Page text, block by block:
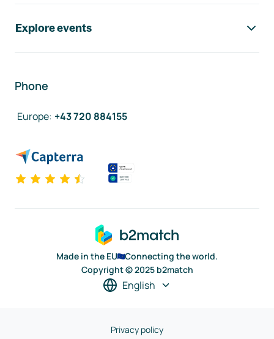
Explore events
Phone
Europe: +43 720 884155
Made in the EU
Connecting the world.
Copyright © 2025 b2match
English
Privacy policy